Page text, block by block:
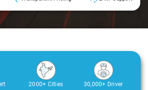
2000+ Cities
30,000+ Driver